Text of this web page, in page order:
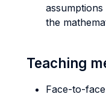
the
Teaching
Face-to-